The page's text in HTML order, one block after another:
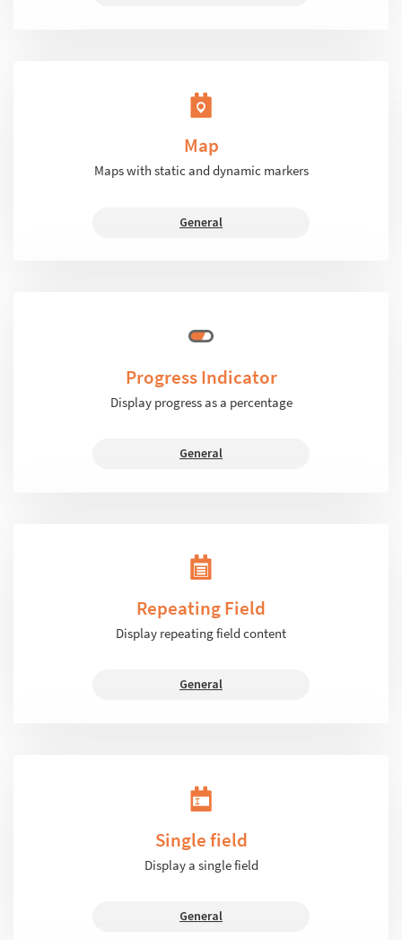
Map
Maps with static and dynamic markers
General
Progress Indicator
Display progress as a percentage
General
Repeating Field
Display repeating field content
General
Single field
Display a single field
General